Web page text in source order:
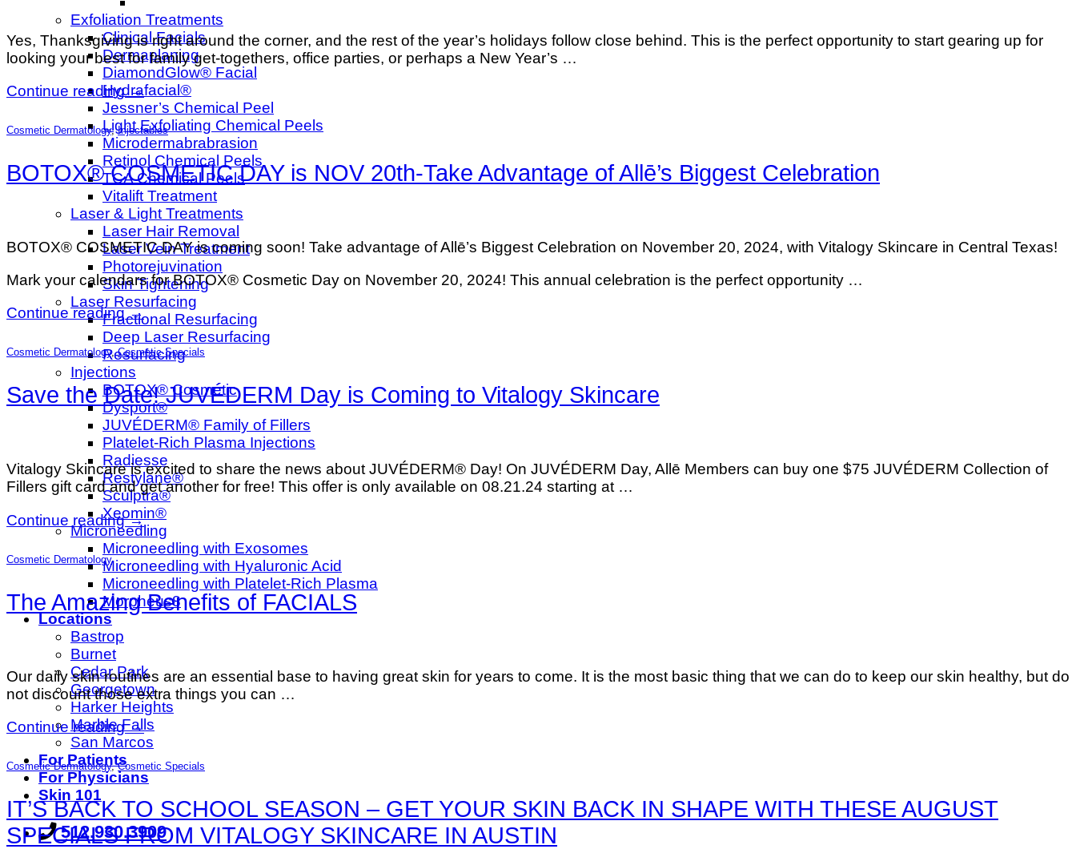
Exfoliation Treatments
Clinical Facials
Dermaplaning
DiamondGlow® Facial
Hydrafacial®
Jessner’s Chemical Peel
Light Exfoliating Chemical Peels
Microdermabrabrasion
Retinol Chemical Peels
TCA Chemical Peels
Vitalift Treatment
Laser & Light Treatments
Laser Hair Removal
Laser Vein Treatment
Photorejuvination
Skin Tightening
Laser Resurfacing
Fractional Resurfacing
Deep Laser Resurfacing
Resurfacing
Injections
BOTOX® Cosmetic
Dysport®
JUVÉDERM® Family of Fillers
Platelet-Rich Plasma Injections
Radiesse
Restylane®
Sculptra®
Xeomin®
Microneedling
Microneedling with Exosomes
Microneedling with Hyaluronic Acid
Microneedling with Platelet-Rich Plasma
Morpheus8
Locations
Bastrop
Burnet
Cedar Park
Georgetown
Harker Heights
Marble Falls
San Marcos
For Patients
For Physicians
Skin 101
512.930.3909
Yes, Thanksgiving is right around the corner, and the rest of the year’s holidays follow close behind. This is the perfect opportunity to start gearing up for
looking your best for family get-togethers, office parties, or perhaps a New Year’s …
Continue reading→
Cosmetic Dermatology,Injectables
BOTOX® COSMETIC DAY is NOV 20th-Take Advantage of Allē’s Biggest Celebration
BOTOX® COSMETIC DAY is coming soon! Take advantage of Allē’s Biggest Celebration on November 20, 2024, with Vitalogy Skincare in Central Texas!
Mark your calendars for BOTOX® Cosmetic Day on November 20, 2024! This annual celebration is the perfect opportunity …
Continue reading→
Cosmetic Dermatology,Cosmetic Specials
Save the Date! JUVÉDERM Day is Coming to Vitalogy Skincare
Vitalogy Skincare is excited to share the news about JUVÉDERM® Day! On JUVÉDERM Day, Allē Members can buy one $75 JUVÉDERM Collection of
Fillers gift card and get another for free! This offer is only available on 08.21.24 starting at …
Continue reading→
Cosmetic Dermatology
The Amazing Benefits of FACIALS
Our daily skin routines are an essential base to having great skin for years to come. It is the most basic thing that we can do to keep our skin healthy, but do
not discount those extra things you can …
Continue reading→
Cosmetic Dermatology,Cosmetic Specials
IT’S BACK TO SCHOOL SEASON – GET YOUR SKIN BACK IN SHAPE WITH THESE AUGUST
SPECIALS FROM VITALOGY SKINCARE IN AUSTIN